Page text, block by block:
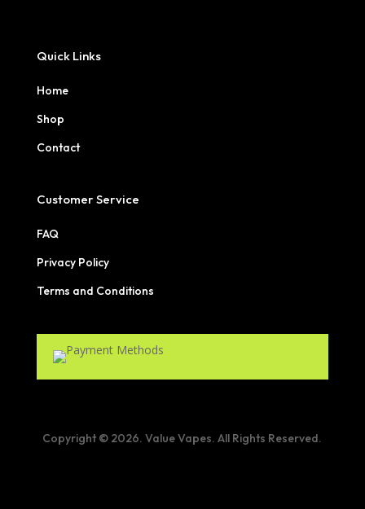
Quick Links
Home
Shop
Contact
Customer Service
FAQ
Privacy Policy
Terms and Conditions
Copyright © 2026. Value Vapes. All Rights Reserved.